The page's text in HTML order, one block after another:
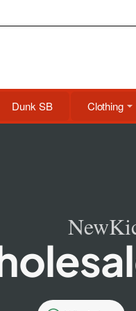
Dunk SB Clothing